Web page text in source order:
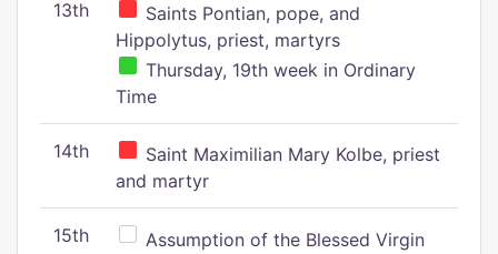
13th
Saints Pontian, pope, and
Hippolytus, priest, martyrs
Thursday, 19th week in Ordinary
Time
14th
Saint Maximilian Mary Kolbe, priest
and martyr
15th
Assumption of the Blessed Virgin